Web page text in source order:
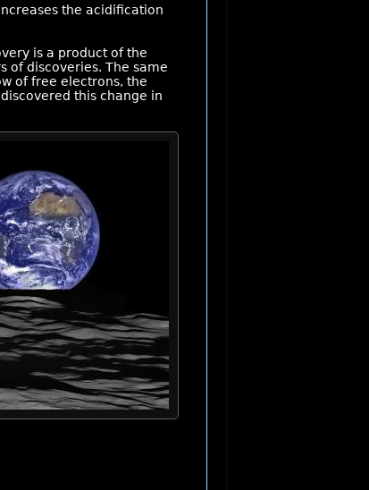
the acidification
is a product of the
of discoveries. The same
of free electrons, the
this change in